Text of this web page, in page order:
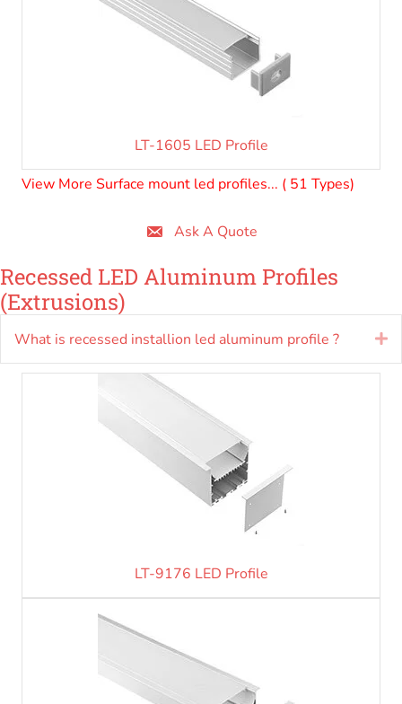
LT-1605 LED Profile
View More Surface mount led profiles... ( 51 Types)
Ask A Quote
Recessed LED Aluminum Profiles
(Extrusions)
What is recessed installion led aluminum profile ?
LT-9176 LED Profile